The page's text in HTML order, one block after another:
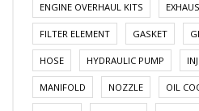
ENGINE OVERHAUL KITS
FILTER ELEMENT GASKET
HOSE HYDRAULIC PUMP
MANIFOLD NOZZLE OIL